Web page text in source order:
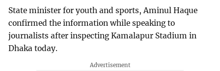
State minister for youth and sports, Aminul Haque
confirmed the information while speaking to
journalists after inspecting Kamalapur Stadium in
Dhaka today.